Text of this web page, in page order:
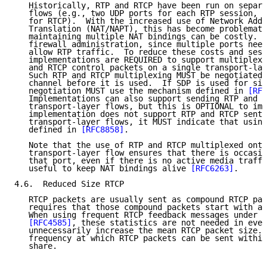
Historically, RTP and RTCP have been run on
flows (e.g., two UDP ports for each RTP session,
for RTCP).  With the increased use of Network
Translation (NAT/NAPT), this has become
maintaining multiple NAT bindings can be costly.
firewall administration, since multiple ports
allow RTP traffic.  To reduce these costs and
implementations are REQUIRED to support
and RTCP control packets on a single transport-
Such RTP and RTCP multiplexing MUST be negotiated
channel before it is used.  If SDP is used for
   negotiation MUST use the mechanism defined in
Implementations can also support sending RTP and
transport-layer flows, but this is OPTIONAL to
implementation does not support RTP and RTCP sent
transport-layer flows, it MUST indicate that
   defined in
[RFC8858] .
Note that the use of RTP and RTCP multiplexed
transport-layer flow ensures that there is
that port, even if there is no active media
   useful to keep NAT bindings alive
[RFC6263] .
4.6.  Reduced Size RTCP
RTCP packets are usually sent as compound RTCP
requires that those compound packets start with
When using frequent RTCP feedback messages under
[RFC4585] , these statistics are not needed in
unnecessarily increase the mean RTCP packet size.
frequency at which RTCP packets can be sent
   share.